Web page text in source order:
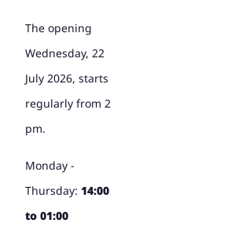
The opening
Wednesday, 22
July 2026, starts
regularly from 2
pm.
Monday -
Thursday: 14:00
to 01:00